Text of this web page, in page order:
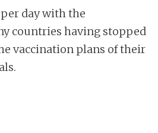
day with the
countries having stopped
vaccination plans of their